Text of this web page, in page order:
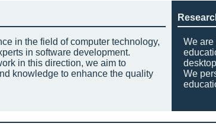
in the field of computer technology,
in software development.
in this direction, we aim to
knowledge to enhance the quality
We are
We